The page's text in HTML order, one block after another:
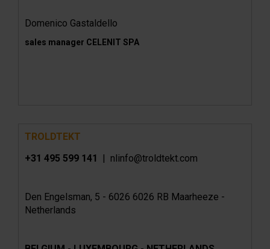
Domenico Gastaldello
sales manager CELENIT SPA
TROLDTEKT
+31 495 599 141
| nlinfo@troldtekt.com
Den Engelsman, 5 - 6026 6026 RB Maarheeze -
Netherlands